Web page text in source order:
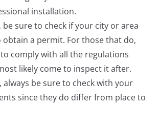
installation.
be sure to check if your city or area
a permit. For those that do,
comply with all the regulations
likely come to inspect it after.
always be sure to check with your
since they do differ from place to